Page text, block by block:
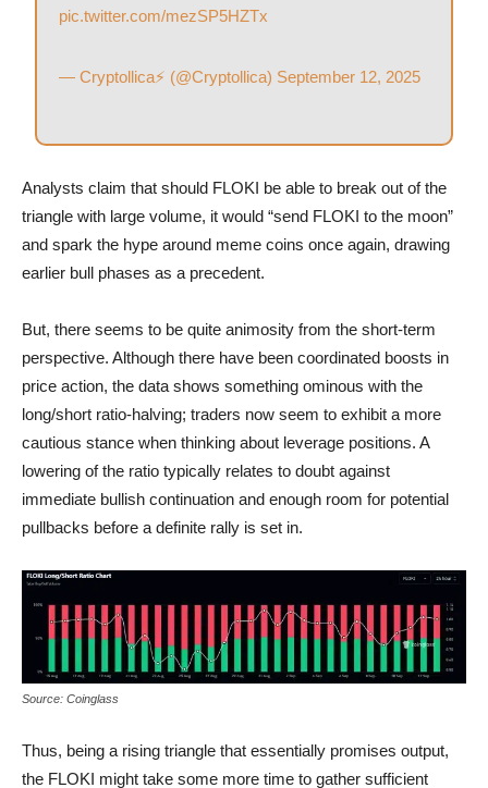
pic.twitter.com/mezSP5HZTx
— Cryptollica⚡️ (@Cryptollica) September 12, 2025
Analysts claim that should FLOKI be able to break out of the
triangle with large volume, it would “send FLOKI to the moon”
and spark the hype around meme coins once again, drawing
earlier bull phases as a precedent.
But, there seems to be quite animosity from the short-term
perspective. Although there have been coordinated boosts in
price action, the data shows something ominous with the
long/short ratio-halving; traders now seem to exhibit a more
cautious stance when thinking about leverage positions. A
lowering of the ratio typically relates to doubt against
immediate bullish continuation and enough room for potential
pullbacks before a definite rally is set in.
Source: Coinglass
Thus, being a rising triangle that essentially promises output,
the FLOKI might take some more time to gather sufficient